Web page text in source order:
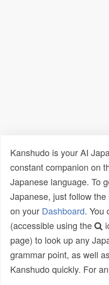
Kanshudo is your AI
constant companion on
Japanese language. To
Japanese, just follow
on your Dashboard. You
(accessible using the
page) to look up any
grammar point, as well
Kanshudo quickly. For